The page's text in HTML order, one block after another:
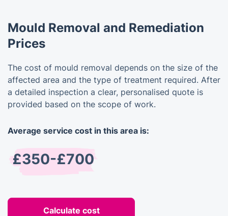
Mould Removal and Remediation
Prices
The cost of mould removal depends on the size of the
affected area and the type of treatment required. After
a detailed inspection a clear, personalised quote is
provided based on the scope of work.
Average service cost in this area is:
£350-£700
Calculate cost